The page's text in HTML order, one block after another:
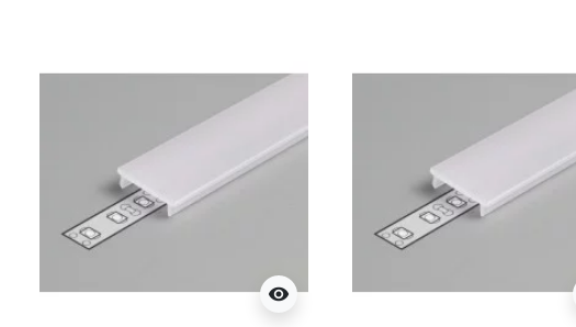
visibility